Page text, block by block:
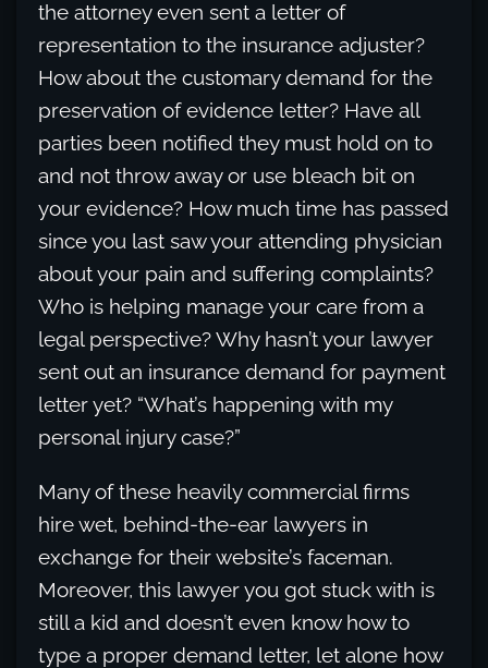
the attorney even sent a letter of
representation to the insurance adjuster?
How about the customary demand for the
preservation of evidence letter? Have all
parties been notified they must hold on to
and not throw away or use bleach bit on
your evidence? How much time has passed
since you last saw your attending physician
about your pain and suffering complaints?
Who is helping manage your care from a
legal perspective? Why hasn’t your lawyer
sent out an insurance demand for payment
letter yet? “What’s happening with my
personal injury case?”
Many of these heavily commercial firms
hire wet, behind-the-ear lawyers in
exchange for their website’s faceman.
Moreover, this lawyer you got stuck with is
still a kid and doesn’t even know how to
type a proper demand letter, let alone how